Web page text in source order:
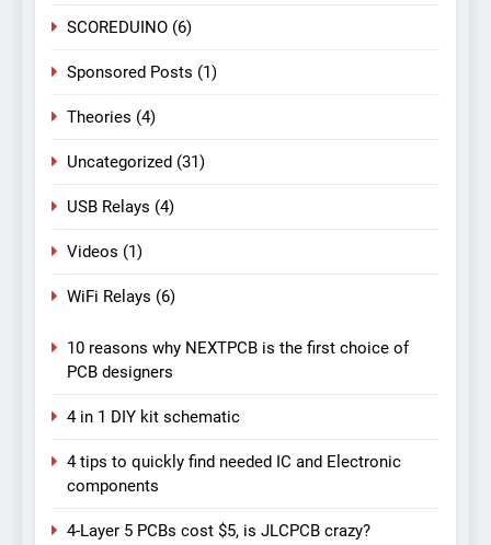
SCOREDUINO (6)
Sponsored Posts (1)
Theories (4)
Uncategorized (31)
USB Relays (4)
Videos (1)
WiFi Relays (6)
10 reasons why NEXTPCB is the first choice of
PCB designers
4 in 1 DIY kit schematic
4 tips to quickly find needed IC and Electronic
components
4-Layer 5 PCBs cost $5, is JLCPCB crazy?